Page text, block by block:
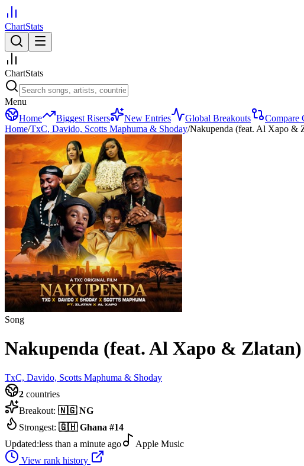
ChartStats
ChartStats
Menu
Home
Biggest Risers New Entries Global Breakouts
Compare
Home/TxC, Davido, Scotts Maphuma & Shoday/Nakupenda (feat. Al Xapo &
Song
Nakupenda (feat. Al Xapo & Zlatan)
TxC, Davido, Scotts Maphuma & Shoday
2 countries
Breakout: 🇳🇬 NG
Strongest: 🇬🇭 Ghana #14
Updated:less than a minute ago
Apple Music
View rank history